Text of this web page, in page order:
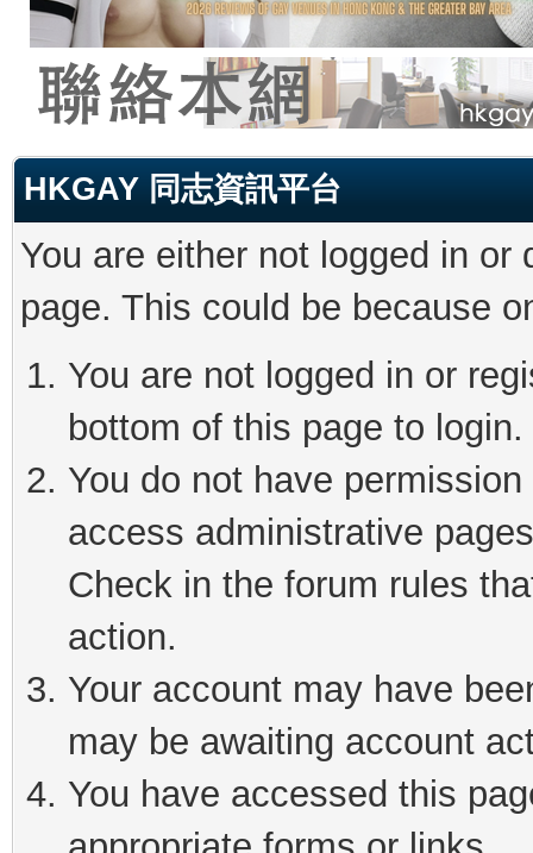
HKGAY 同志資訊平台
You are either not logged in
page. This could be because
You are not logged in or
bottom of this page to login.
You do not have
access administrative
Check in the forum rules
action.
Your account may have
may be awaiting account
You have accessed this